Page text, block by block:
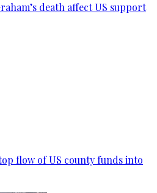
death affect US support
flow of US county funds into